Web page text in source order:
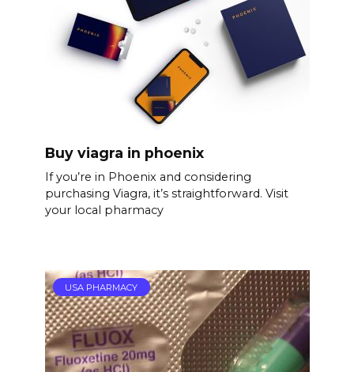
Buy viagra in phoenix
If you’re in Phoenix and considering
purchasing Viagra, it’s straightforward. Visit
your local pharmacy
USA PHARMACY